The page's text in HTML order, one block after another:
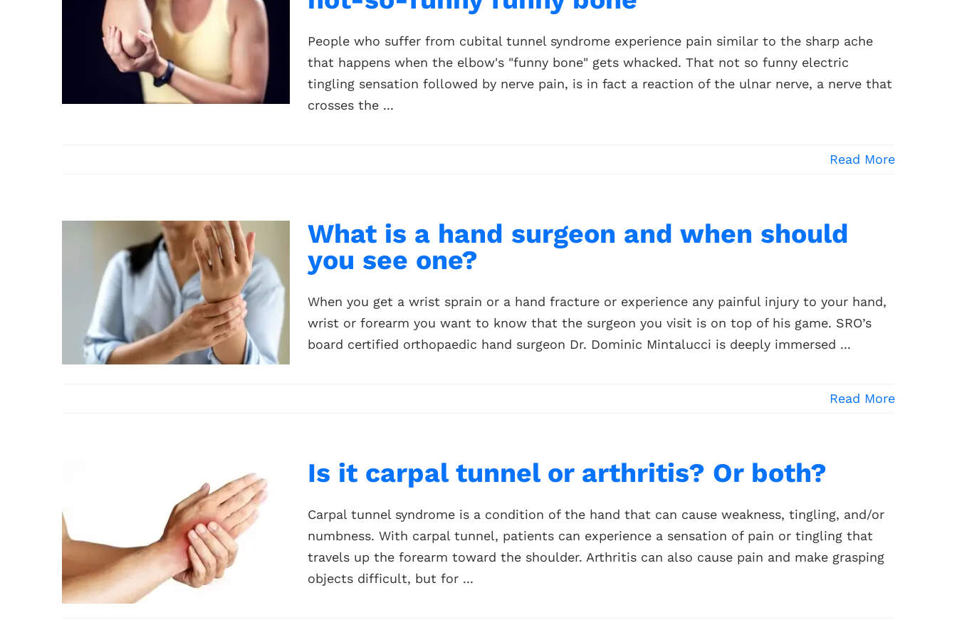
People who suffer from cubital tunnel syndrome experience pain similar to the sharp ache
that happens when the elbow's "funny bone" gets whacked. That not so funny electric
tingling sensation followed by nerve pain, is in fact a reaction of the ulnar nerve, a nerve that
crosses the ...
Read More
What is a hand surgeon and when should
you see one?
When you get a wrist sprain or a hand fracture or experience any painful injury to your hand,
wrist or forearm you want to know that the surgeon you visit is on top of his game. SRO’s
board certified orthopaedic hand surgeon Dr. Dominic Mintalucci is deeply immersed ...
Read More
Is it carpal tunnel or arthritis? Or both?
Carpal tunnel syndrome is a condition of the hand that can cause weakness, tingling, and/or
numbness. With carpal tunnel, patients can experience a sensation of pain or tingling that
travels up the forearm toward the shoulder. Arthritis can also cause pain and make grasping
objects difficult, but for ...